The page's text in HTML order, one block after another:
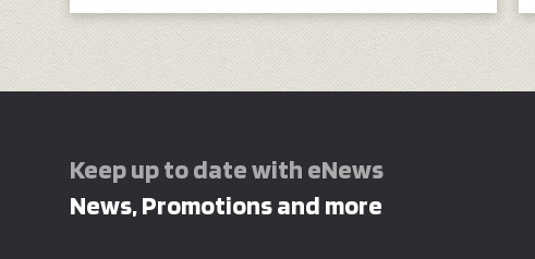
Keep up to date with eNews
News, Promotions and more